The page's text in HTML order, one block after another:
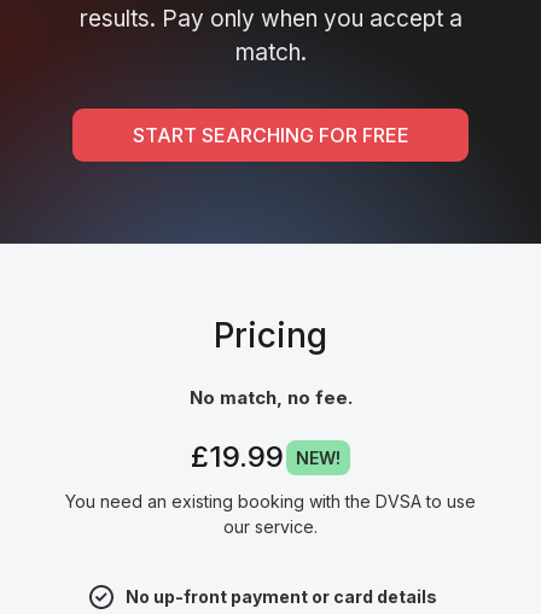
results. Pay only when you accept a
match.
START SEARCHING FOR FREE
Pricing
No match, no fee.
£19.99 NEW!
You need an existing booking with the DVSA to use
our service.
No up-front payment or card details